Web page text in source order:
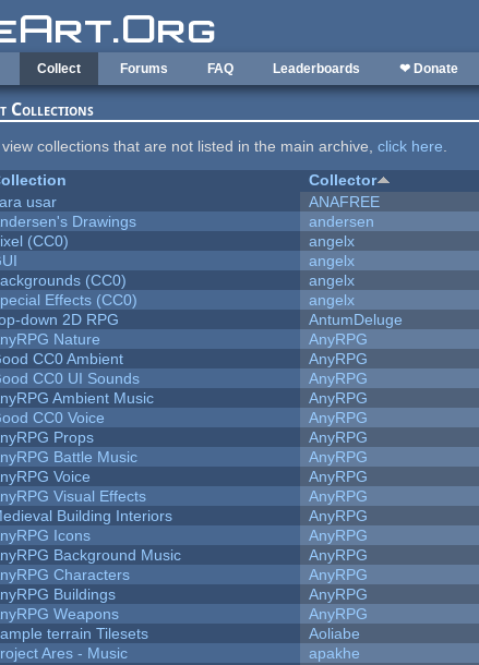
Collect Forums FAQ Leaderboards ❤ Donate
Collections
view collections that are not listed in the main archive,click here.
Collector
usar
ANAFREE
Drawings
andersen
(CC0)
angelx
angelx
(CC0)
angelx
Effects (CC0)
angelx
down 2D RPG
AntumDeluge
Nature
AnyRPG
CC0 Ambient
AnyRPG
CC0 UI Sounds
AnyRPG
Ambient Music
AnyRPG
CC0 Voice
AnyRPG
Props
AnyRPG
Battle Music
AnyRPG
Voice
AnyRPG
Visual Effects
AnyRPG
Building Interiors
AnyRPG
Icons
AnyRPG
Background Music
AnyRPG
Characters
AnyRPG
Buildings
AnyRPG
Weapons
AnyRPG
terrain Tilesets
Aoliabe
Ares - Music
apakhe